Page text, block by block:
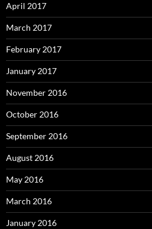
April 2017
March 2017
February 2017
January 2017
November 2016
October 2016
September 2016
August 2016
May 2016
March 2016
January 2016